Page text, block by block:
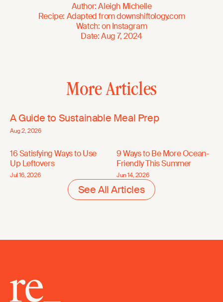
Author:Aleigh Michelle
Recipe: Adapted fromdownshiftology.com
Watch:onInstagram
Date:Aug 7, 2024
More Articles
A Guide to Sustainable Meal Prep
Aug 2, 2026
16 Satisfying Ways to Use
Up Leftovers
Jul 16, 2026
9 Ways to Be More Ocean-
Friendly This Summer
Jun 14, 2026
See All Articles